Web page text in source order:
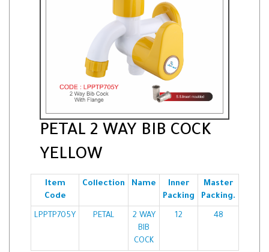
PETAL 2 WAY BIB COCK
YELLOW
Item
Code
Collection Name
Inner
Packing
Master
Packing.
LPPTP705Y PETAL
2 WAY
BIB
COCK
12 48